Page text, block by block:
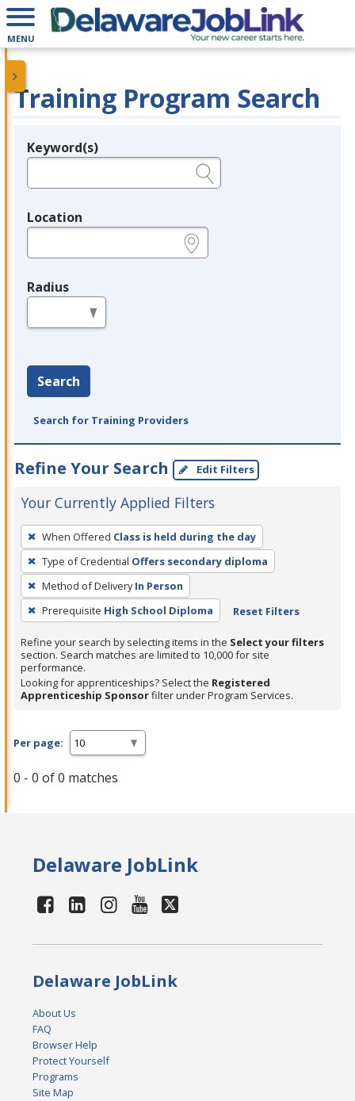
MENU
Training Program Search
Legend
Keyword(s)
Location
Radius
Search
Search for Training Providers
Refine Your Search Edit Filters
Your Currently Applied Filters
To
remove
a
filter,
press
Enter
or
Spacebar.
When Offered Class is held during the day
Type of Credential Offers secondary diploma
Method of Delivery In Person
Prerequisite High School Diploma Reset Filters
Refine your search by selecting items in the Select your filters
section. Search matches are limited to 10,000 for site
performance.
Looking for apprenticeships? Select the Registered
Apprenticeship Sponsorfilter under Program Services.
Per page:
0 - 0 of 0 matches
Delaware JobLink
Delaware JobLink
About Us
FAQ
Browser Help
Protect Yourself
Programs
Site Map